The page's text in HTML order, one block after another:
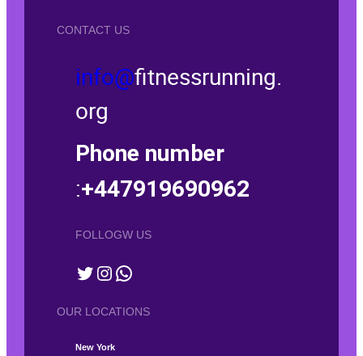
CONTACT US
info@fitnessrunning.
org
Phone number
:+447919690962
FOLLOGW US
Twitter InstagramWhatsApp
OUR LOCATIONS
New York